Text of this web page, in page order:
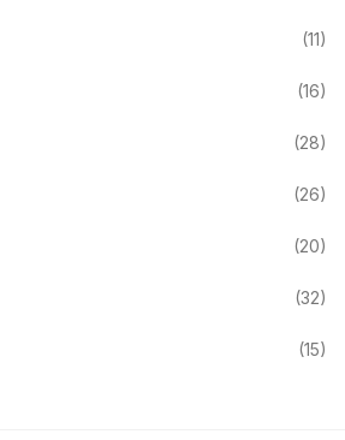
(11)
(16)
(28)
(26)
(20)
(32)
(15)